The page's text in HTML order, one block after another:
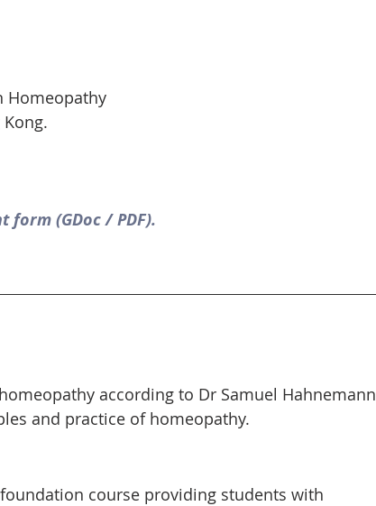
Homeopathy
form (GDoc / PDF).
according to Dr Samuel Hahnemann
and practice of homeopathy.
course providing students with